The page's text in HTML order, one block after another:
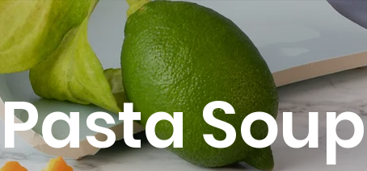
Pasta Soup